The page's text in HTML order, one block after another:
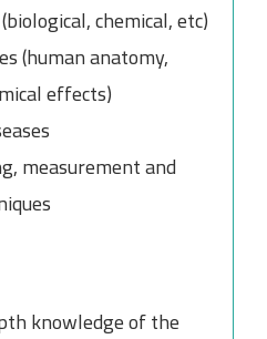
chemical, etc)
(human anatomy,
effects)
measurement and
knowledge of the